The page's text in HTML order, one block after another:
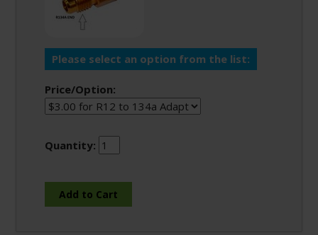
Please select an option from the list:
Price/Option:
Quantity: